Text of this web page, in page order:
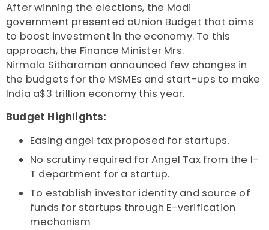
After winning the elections, the Modi
government presented aUnion Budget that aims
to boost investment in the economy. To this
approach, the Finance Minister Mrs.
Nirmala Sitharaman announced few changes in
the budgets for the MSMEs and start-ups to make
India a$3 trillion economy this year.
Budget Highlights:
Easing angel tax proposed for startups.
No scrutiny required for Angel Tax from the I-
T department for a startup.
To establish investor identity and source of
funds for startups through E-verification
mechanism